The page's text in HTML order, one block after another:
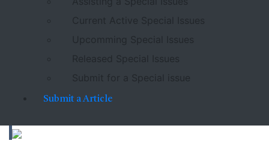
Current Active Special Issues
Upcomming Special Issues
Released Special Issues
Submit for a Special issue
Submit a Article